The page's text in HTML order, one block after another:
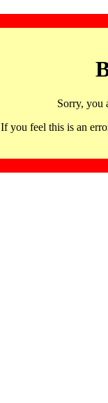
Sorry, you
If you feel this is an